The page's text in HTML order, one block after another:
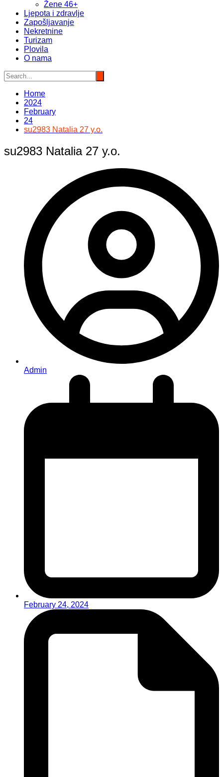
Žene 46+
Ljepota i zdravlje
Zapošljavanje
Nekretnine
Turizam
Plovila
O nama
Home
2024
February
24
su2983 Natalia 27 y.o.
su2983 Natalia 27 y.o.
Admin
February 24, 2024